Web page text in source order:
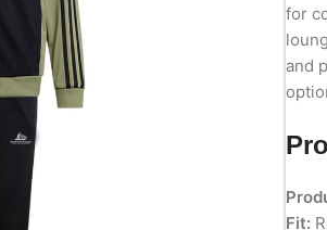
for
and
Fit: